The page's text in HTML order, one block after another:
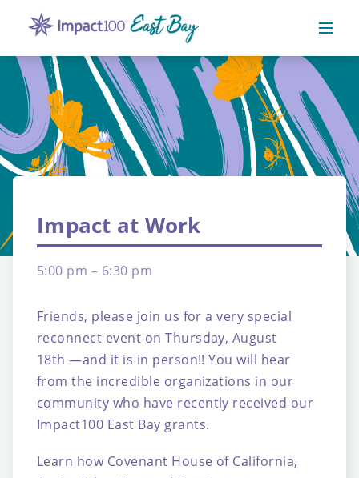
Impact at Work
5:00 pm – 6:30 pm
Friends, please join us for a very special
reconnect event on Thursday, August
18th —and it is in person!! You will hear
from the incredible organizations in our
community who have recently received our
Impact100 East Bay grants.
Learn how Covenant House of California,